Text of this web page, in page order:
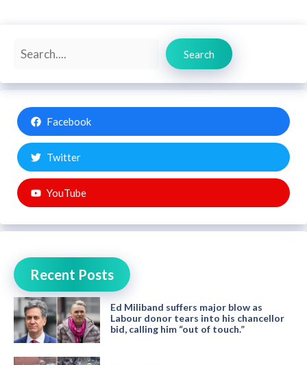
Search
Search
Facebook
Twitter
YouTube
Recent Posts
Ed Miliband suffers major blow as
Labour donor tears into his chancellor
bid, calling him “out of touch.”